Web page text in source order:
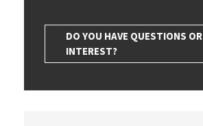
DO YOU HAVE QUESTIONS OR
INTEREST?